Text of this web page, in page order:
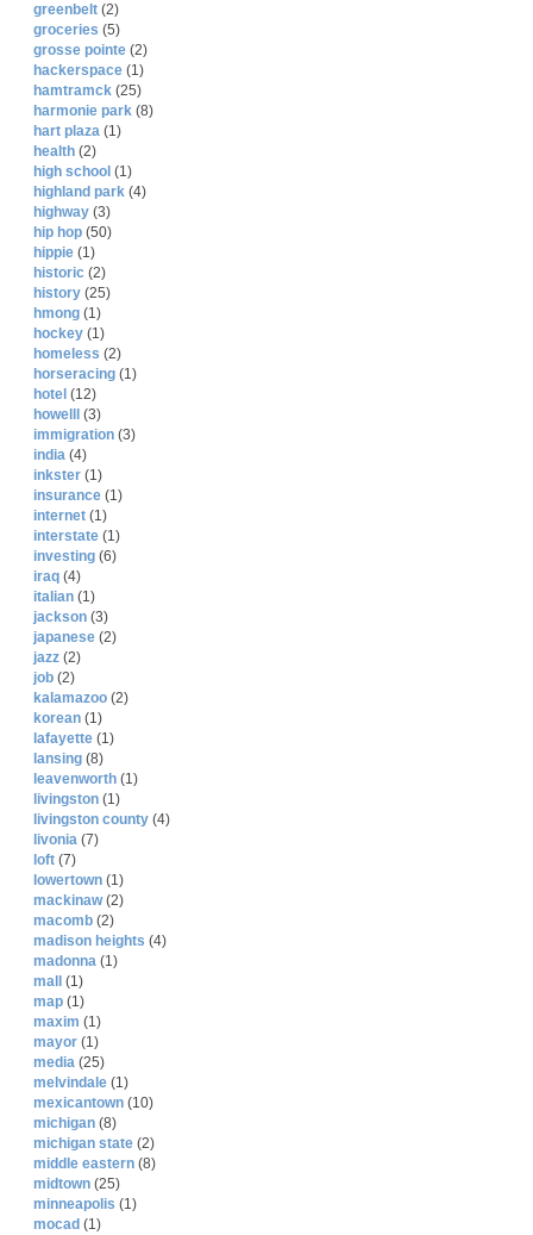
greenbelt (2)
groceries (5)
grosse pointe (2)
hackerspace (1)
hamtramck (25)
harmonie park (8)
hart plaza (1)
health (2)
high school (1)
highland park (4)
highway (3)
hip hop (50)
hippie (1)
historic (2)
history (25)
hmong (1)
hockey (1)
homeless (2)
horseracing (1)
hotel (12)
howelll
(3)
immigration (3)
india (4)
inkster (1)
insurance (1)
internet (1)
interstate (1)
investing (6)
iraq (4)
italian (1)
jackson (3)
japanese (2)
jazz (2)
job (2)
kalamazoo (2)
korean (1)
lafayette (1)
lansing (8)
leavenworth (1)
livingston (1)
livingston county (4)
livonia (7)
loft (7)
lowertown (1)
mackinaw(2)
macomb (2)
madison heights (4)
madonna (1)
mall
(1)
map (1)
maxim (1)
mayor (1)
media (25)
melvindale (1)
mexicantown (10)
michigan (8)
michigan state (2)
middle eastern (8)
midtown (25)
minneapolis (1)
mocad (1)